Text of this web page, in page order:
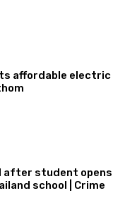
affordable electric
after student opens
school | Crime